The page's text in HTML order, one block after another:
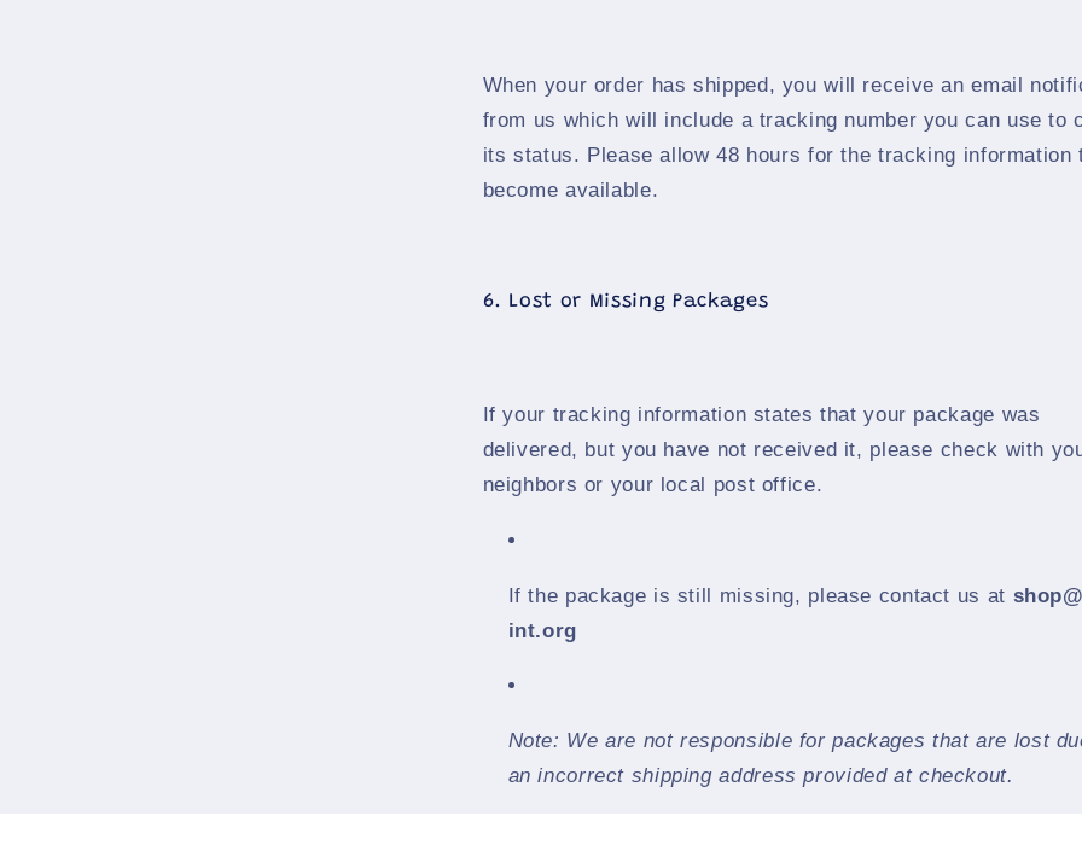
When your order has shipped, you will receive an email
from us which will include a tracking number you can use to
its status. Please allow 48 hours for the tracking information
become available.
6. Lost or Missing Packages
If your tracking information states that your package was
delivered, but you have not received it, please check with
neighbors or your local post office.
If the package is still missing, please contact us at
int.org
Note: We are not responsible for packages that are lost
an incorrect shipping address provided at checkout.